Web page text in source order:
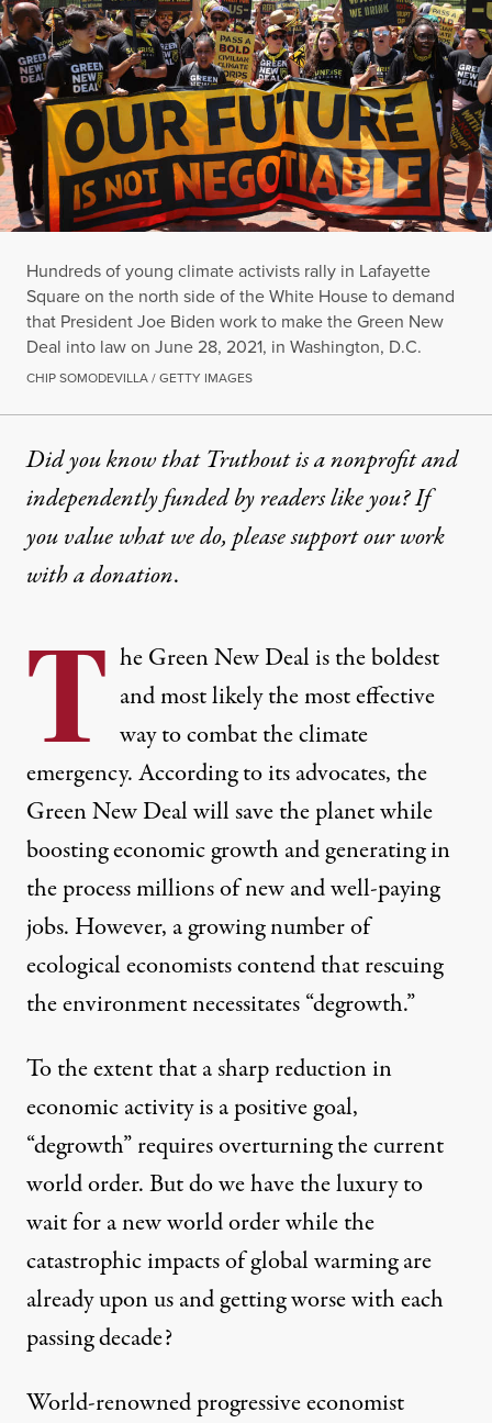
Hundreds of young climate activists rally in Lafayette
Square on the north side of the White House to demand
that President Joe Biden work to make the Green New
Deal into law on June 28, 2021, in Washington, D.C.
CHIP SOMODEVILLA / GETTY IMAGES
Did you know that Truthout is a nonprofit and
independently funded by readers like you? If
you value what we do, please support our work
witha donation.
T he Green New Deal is the boldest
and most likely the most effective
way to combat the climate
emergency. According to its advocates, the
Green New Deal will save the planet while
boosting economic growth and generating in
the process millions of new and well-paying
jobs. However, a growing number of
ecological economists contend that rescuing
the environment necessitates “degrowth.”
To the extent that a sharp reduction in
economic activity is a positive goal,
“degrowth” requires overturning the current
world order. But do we have the luxury to
wait for a new world order while the
catastrophic impacts of global warming are
already upon us and getting worse with each
passing decade?
World-renowned progressive economist